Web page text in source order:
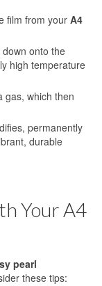
film from yourA4
onto the
high temperature
gas, which then
permanently
durable
Your A4
pearl
these tips: